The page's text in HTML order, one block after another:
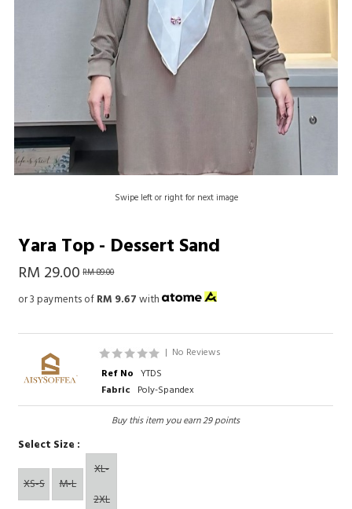
Swipe left or right for next image
Yara Top - Dessert Sand
RM 29.00 RM 89.00
or 3 payments ofRM 9.67with
| No Reviews
Ref No YTDS
Fabric Poly-Spandex
Buy this item you earn 29 points
Select Size :
XS-S M-L
XL-
2XL